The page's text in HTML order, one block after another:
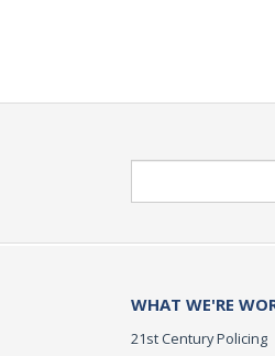
WHAT WE'RE
21st Century Policing